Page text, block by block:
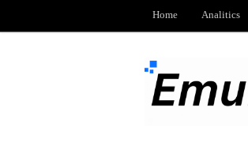
Home Analitics